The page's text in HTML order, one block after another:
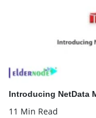
Introducing NetData
11 Min Read